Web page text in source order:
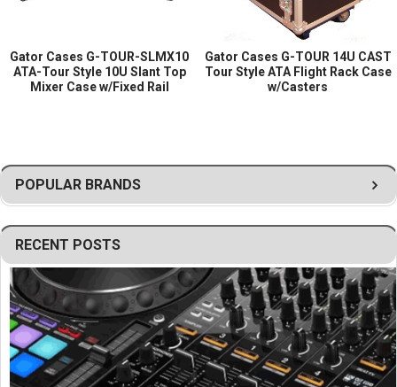
POPULAR BRANDS
RECENT POSTS
Gator Cases G-TOUR-SLMX10
ATA-Tour Style 10U Slant Top
Mixer Case w/Fixed Rail
Gator Cases G-TOUR 14U CAST
Tour Style ATA Flight Rack Case
w/Casters